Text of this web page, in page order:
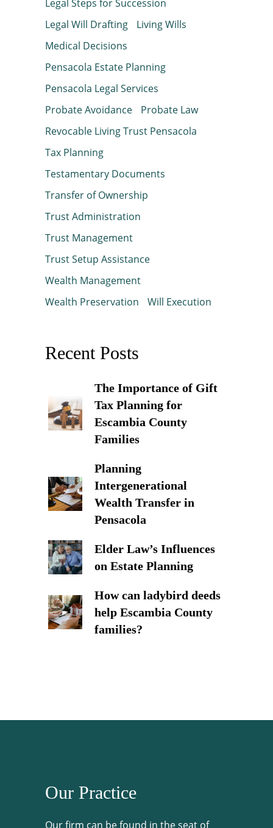
Legal Steps for Succession
Legal Will Drafting
Living Wills
Medical Decisions
Pensacola Estate Planning
Pensacola Legal Services
Probate Avoidance
Probate Law
Revocable Living Trust Pensacola
Tax Planning
Testamentary Documents
Transfer of Ownership
Trust Administration
Trust Management
Trust Setup Assistance
Wealth Management
Wealth Preservation
Will Execution
Recent Posts
The Importance of Gift
Tax Planning for
Escambia County
Families
Planning
Intergenerational
Wealth Transfer in
Pensacola
Elder Law’s Influences
on Estate Planning
How can ladybird deeds
help Escambia County
families?
Our Practice
Our firm can be found in the seat of